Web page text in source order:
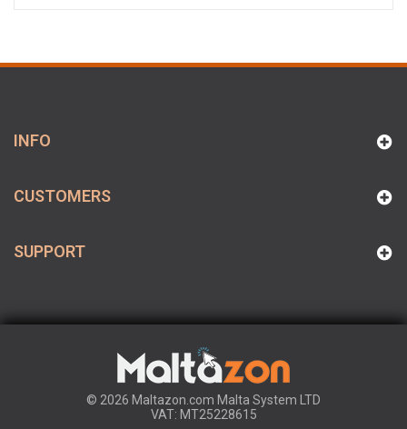
INFO
CUSTOMERS
SUPPORT
© 2026 Maltazon.com Malta System LTD
VAT: MT25228615